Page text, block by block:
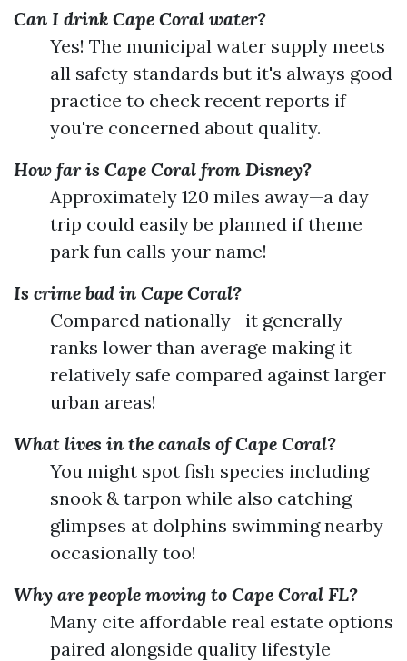
Can I drink Cape Coral water?
Yes! The municipal water supply meets
all safety standards but it's always good
practice to check recent reports if
you're concerned about quality.
How far is Cape Coral from Disney?
Approximately 120 miles away—a day
trip could easily be planned if theme
park fun calls your name!
Is crime bad in Cape Coral?
Compared nationally—it generally
ranks lower than average making it
relatively safe compared against larger
urban areas!
What lives in the canals of Cape Coral?
You might spot fish species including
snook & tarpon while also catching
glimpses at dolphins swimming nearby
occasionally too!
Why are people moving to Cape Coral FL?
Many cite affordable real estate options
paired alongside quality lifestyle